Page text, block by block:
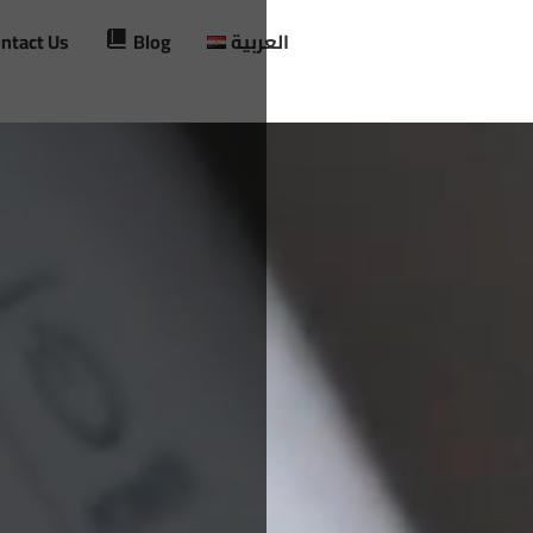
Us Blog العربية